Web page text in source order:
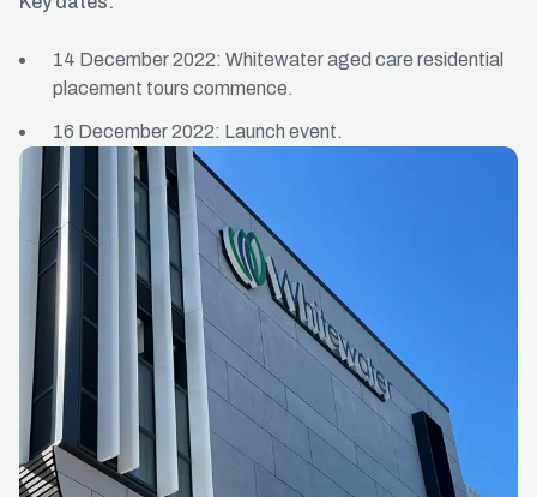
14 December 2022: Whitewater aged care residential
placement tours commence.
16 December 2022: Launch event.